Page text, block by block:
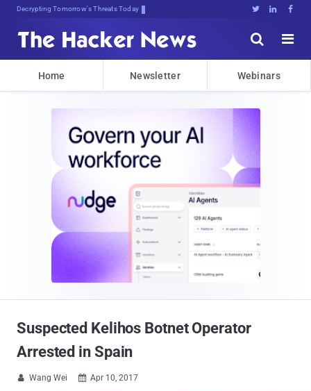
Decrypting Tomorrow's Threats Today   


Home Newsletter Webinars
Suspected Kelihos Botnet Operator
Arrested in Spain
 Wang Wei  Apr 10, 2017